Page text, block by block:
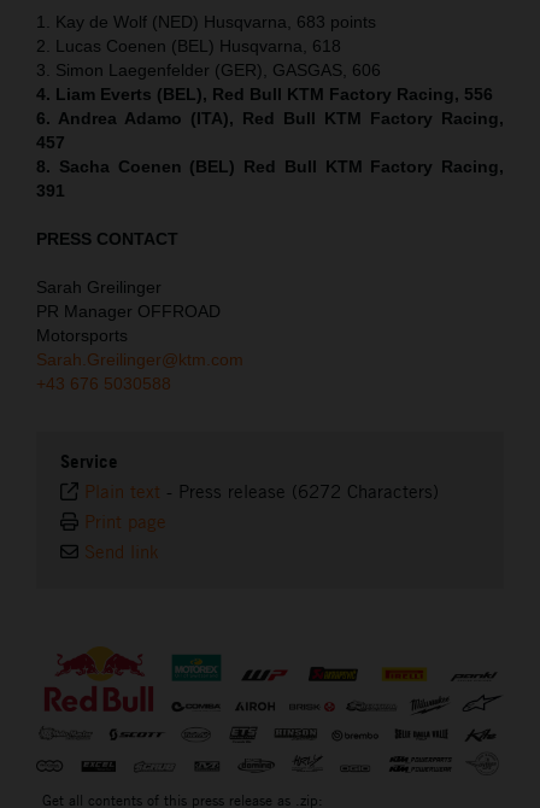
1. Kay de Wolf (NED) Husqvarna, 683 points
2. Lucas Coenen (BEL) Husqvarna, 618
3. Simon Laegenfelder (GER), GASGAS, 606
4. Liam Everts (BEL), Red Bull KTM Factory Racing, 556
6. Andrea Adamo (ITA), Red Bull KTM Factory Racing,
457
8. Sacha Coenen (BEL) Red Bull KTM Factory Racing,
391
PRESS CONTACT
Sarah Greilinger
PR Manager OFFROAD
Motorsports
Sarah.Greilinger@ktm.com
+43 676 5030588
Service
Plain text - Press release (6272 Characters)
Print page
Send link
Get all contents of this press release as .zip: